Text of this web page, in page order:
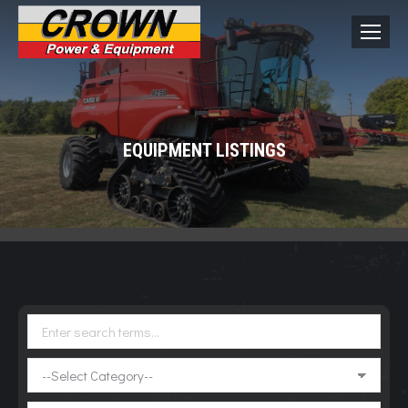
EQUIPMENT LISTINGS